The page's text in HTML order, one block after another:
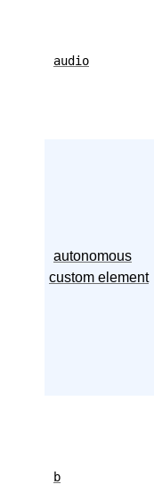
audio
autonomous
custom element
b